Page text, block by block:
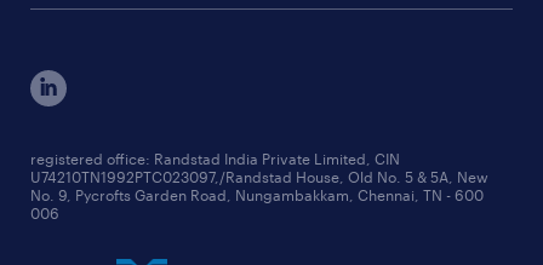
ed&i reports
workmonitor reports
startup hiring trends
talent pulse surveys
cxo jobs
manufacturing jobs
supply chain & logistics jobs
education jobs
registered office: Randstad India Private Limited, CIN
U74210TN1992PTC023097,/Randstad House, Old No. 5 & 5A, New
No. 9, Pycrofts Garden Road, Nungambakkam, Chennai, TN - 600
006